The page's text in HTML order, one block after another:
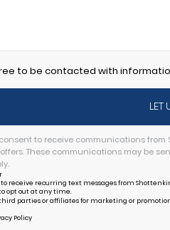
to be contacted with
to receive communications
These communications may be
receive recurring text messages from
to opt out at any time.
parties or affiliates for marketing or
Policy